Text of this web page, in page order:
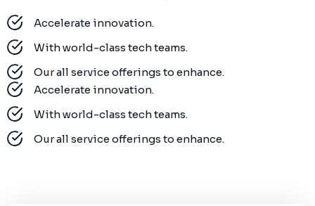
Accelerate innovation.
With world-class tech teams.
Our all service offerings to enhance.
Accelerate innovation.
With world-class tech teams.
Our all service offerings to enhance.